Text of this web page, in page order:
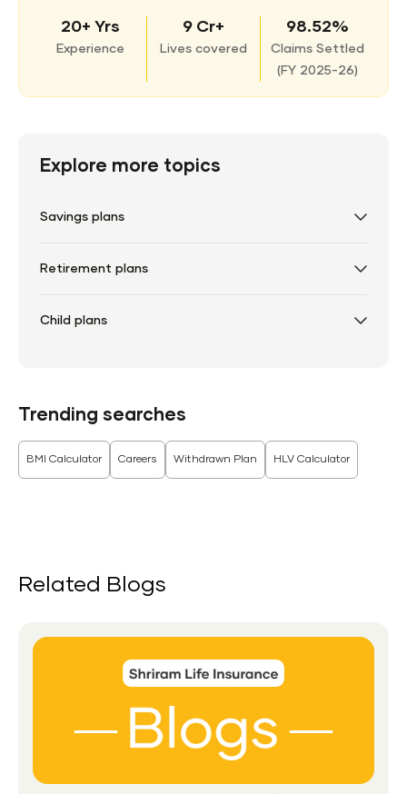
20+ Yrs
Experience
9 Cr+
Lives covered
98.52%
Claims Settled
(FY 2025-26)
Explore more topics
Savings plans
Retirement plans
Child plans
Trending searches
BMI Calculator Careers Withdrawn Plan HLV Calculator
Related Blogs